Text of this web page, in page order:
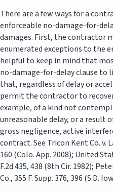
There are a few ways for a
enforceable no-damage-for-
damages. First, the contractor
enumerated exceptions to the
helpful to keep in mind that
no-damage-for-delay clause to
that, regardless of delay or
permit the contractor to
example, of a kind not
unreasonable delay, or a result
gross negligence, active
contract. See Tricon Kent Co. v.
160 (Colo. App. 2008); United
F.2d 435, 438 (8th Cir. 1982);
Co., 355 F. Supp. 376, 396 (S.D.